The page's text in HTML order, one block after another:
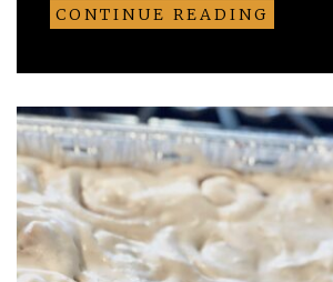
CONTINUE READING